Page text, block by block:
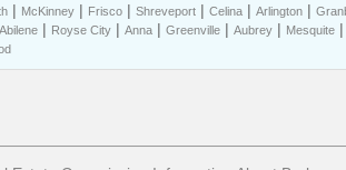
| McKinney | Frisco | Shreveport | Celina | Arlington |
Abilene | Royse City | Anna | Greenville | Aubrey | Mesquite